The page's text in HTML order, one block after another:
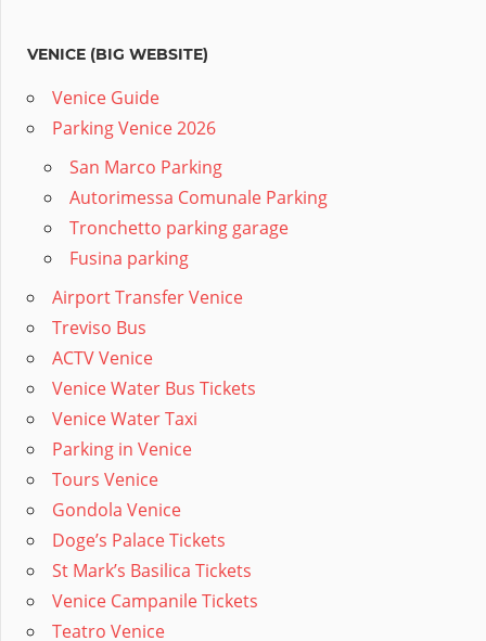
VENICE (BIG WEBSITE)
Venice Guide
Parking Venice 2026
San Marco Parking
Autorimessa Comunale Parking
Tronchetto parking garage
Fusina parking
Airport Transfer Venice
Treviso Bus
ACTV Venice
Venice Water Bus Tickets
Venice Water Taxi
Parking in Venice
Tours Venice
Gondola Venice
Doge’s Palace Tickets
St Mark’s Basilica Tickets
Venice Campanile Tickets
Teatro Venice